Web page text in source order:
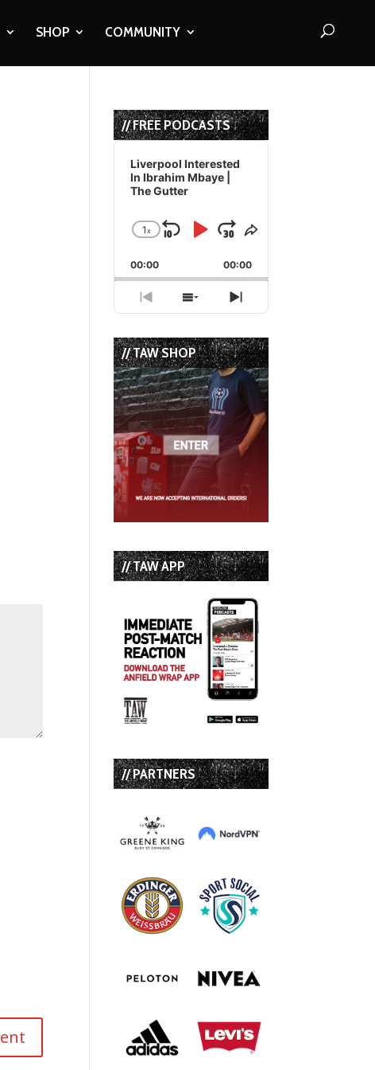
SHOP COMMUNITY
// FREE PODCASTS
Audio
Player
Liverpool Interested
In Ibrahim Mbaye |
The Gutter
Change
Rate
1x
Skip
Backward
Play
Pause
Jump
Forward
Share
Episode
00:00 00:00
Previous
Episode
Show
Episodes
List
Next
Episode
// TAW SHOP
// TAW APP
// PARTNERS